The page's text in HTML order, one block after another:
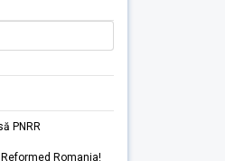
PNRR
Romania!